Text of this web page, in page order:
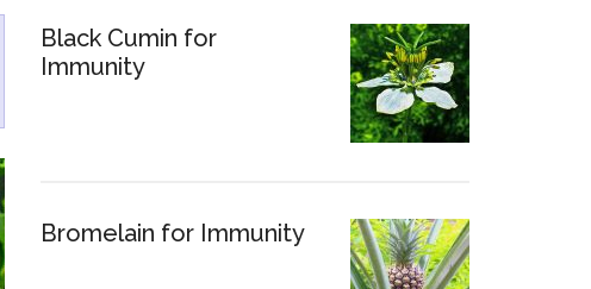
Black Cumin for
Immunity
Bromelain for Immunity